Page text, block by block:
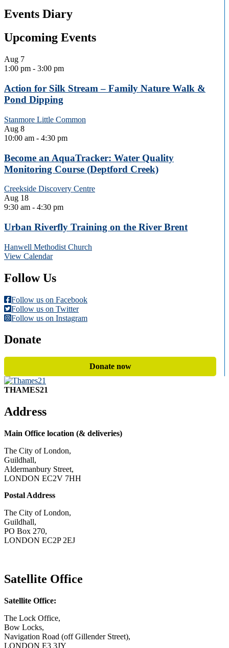
Events Diary
Upcoming Events
Aug 7
1:00 pm - 3:00 pm
Action for Silk Stream – Family Nature Walk &
Pond Dipping
Stanmore Little Common
Aug 8
10:00 am - 4:30 pm
Become an AquaTracker: Water Quality
Monitoring Course (Deptford Creek)
Creekside Discovery Centre
Aug 18
9:30 am - 4:30 pm
Urban Riverfly Training on the River Brent
Hanwell Methodist Church
View Calendar
Follow Us
Follow us on Facebook
Follow us on Twitter
Follow us on Instagram
Donate
Donate now
THAMES21
Address
Main Office location (& deliveries)
The City of London,
Guildhall,
Aldermanbury Street,
LONDON EC2V 7HH
Postal Address
The City of London,
Guildhall,
PO Box 270,
LONDON EC2P 2EJ
Satellite Office
Satellite Office:
The Lock Office,
Bow Locks,
Navigation Road (off Gillender Street),
LONDON E3 3JY